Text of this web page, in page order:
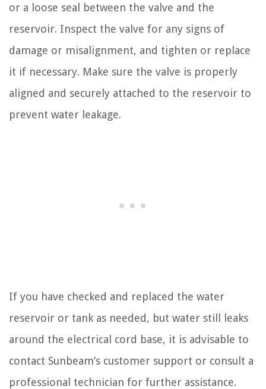
or a loose seal between the valve and the
reservoir. Inspect the valve for any signs of
damage or misalignment, and tighten or replace
it if necessary. Make sure the valve is properly
aligned and securely attached to the reservoir to
prevent water leakage.
If you have checked and replaced the water
reservoir or tank as needed, but water still leaks
around the electrical cord base, it is advisable to
contact Sunbeam’s customer support or consult a
professional technician for further assistance.